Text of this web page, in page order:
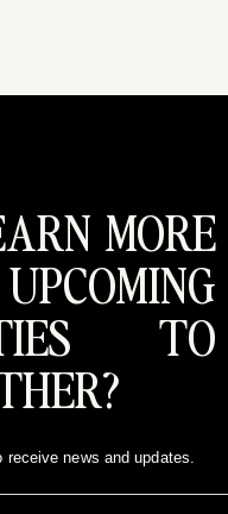
MORE
TO
news and updates.